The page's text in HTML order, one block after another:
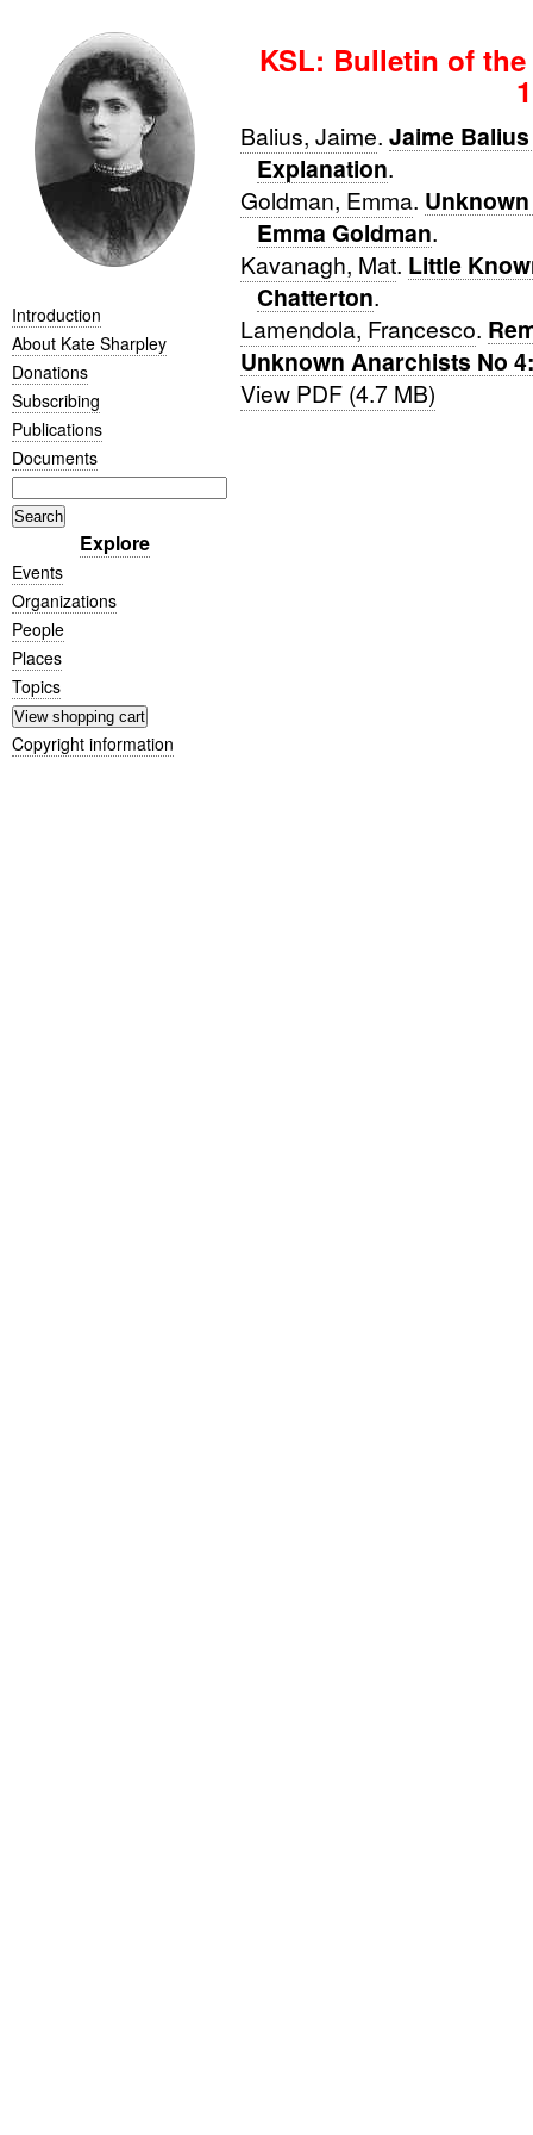
Introduction
About Kate Sharpley
Donations
Subscribing
Publications
Documents
Explore
Events
Organizations
People
Places
Topics
Copyright information
KSL: Bulletin of
Balius, Jaime. Jaime
Explanation.
Goldman, Emma.
Emma Goldman.
Kavanagh, Mat. Little
Chatterton.
Lamendola, Francesco.
Unknown Anarchists No
View PDF (4.7 MB)